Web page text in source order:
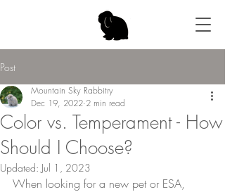
Post
Color vs. Temperament - How
Should I Choose?
Mountain Sky Rabbitry
Dec 19, 2022 2 min read
Updated: Jul 1, 2023
When looking for a new pet or ESA,